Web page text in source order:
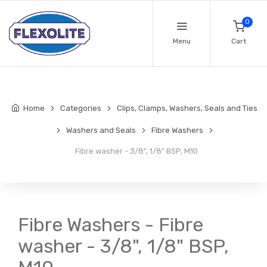
Menu
0
Cart
Home Categories Clips, Clamps, Washers, Seals and Ties
Washers and Seals Fibre Washers
Fibre washer - 3/8", 1/8" BSP, M10
Fibre Washers - Fibre
washer - 3/8", 1/8" BSP,